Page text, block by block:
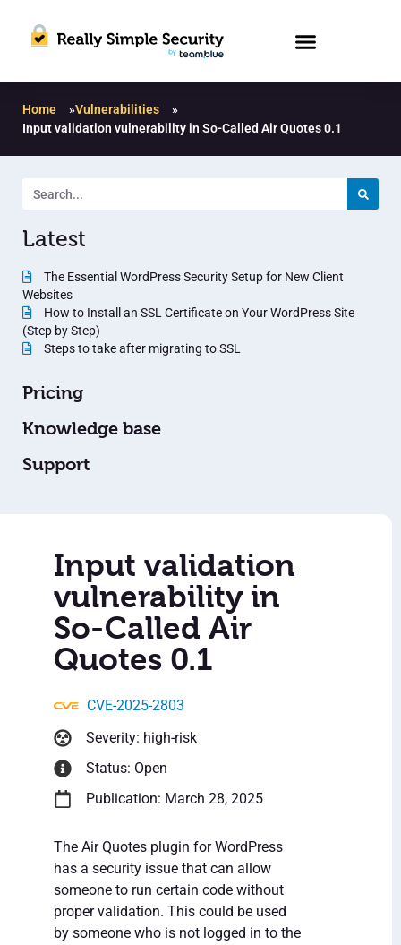
Home »Vulnerabilities
»
Input validation vulnerability in So-Called Air Quotes 0.1
Latest
The Essential WordPress Security Setup for New Client
Websites
How to Install an SSL Certificate on Your WordPress Site
(Step by Step)
Steps to take after migrating to SSL
Pricing
Knowledge base
Support
Input validation
vulnerability in
So-Called Air
Quotes 0.1
CVE-2025-2803
Severity: high-risk
Status: Open
Publication: March 28, 2025
The Air Quotes plugin for WordPress
has a security issue that can allow
someone to run certain code without
proper validation. This could be used
by someone who is not logged in to the